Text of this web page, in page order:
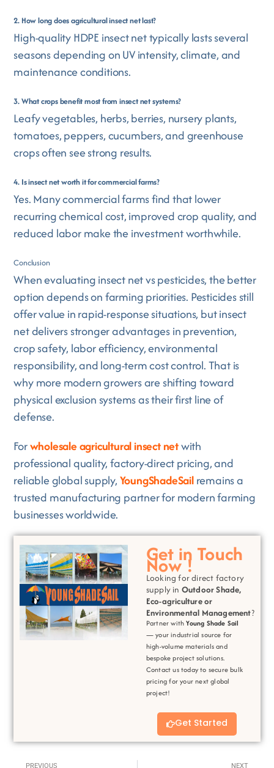
2. How long does agricultural insect net last?
High-quality HDPE insect net typically lasts several
seasons depending on UV intensity, climate, and
maintenance conditions.
3. What crops benefit most from insect net systems?
Leafy vegetables, herbs, berries, nursery plants,
tomatoes, peppers, cucumbers, and greenhouse
crops often see strong results.
4. Is insect net worth it for commercial farms?
Yes. Many commercial farms find that lower
recurring chemical cost, improved crop quality, and
reduced labor make the investment worthwhile.
Conclusion
When evaluating insect net vs pesticides, the better
option depends on farming priorities. Pesticides still
offer value in rapid-response situations, but insect
net delivers stronger advantages in prevention,
crop safety, labor efficiency, environmental
responsibility, and long-term cost control. That is
why more modern growers are shifting toward
physical exclusion systems as their first line of
defense.
Forwholesale agricultural insect netwith
professional quality, factory-direct pricing, and
reliable global supply,YoungShadeSailremains a
trusted manufacturing partner for modern farming
businesses worldwide.
Get in Touch
Now !
Looking for direct factory
supply in Outdoor Shade,
Eco-agriculture or
Environmental Management?
Partner withYoung Shade Sail
— your industrial source for
high-volume materials and
bespoke project solutions.
Contact us today to secure bulk
pricing for your next global
project!
Get Started
PREVIOUS NEXT